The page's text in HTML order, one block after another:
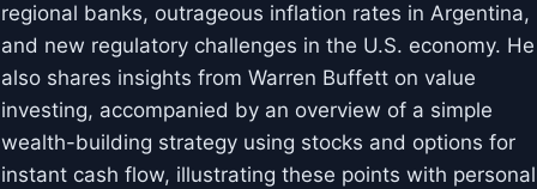
regional banks, outrageous inflation rates in Argentina,
and new regulatory challenges in the U.S. economy. He
also shares insights from Warren Buffett on value
investing, accompanied by an overview of a simple
wealth-building strategy using stocks and options for
instant cash flow, illustrating these points with personal